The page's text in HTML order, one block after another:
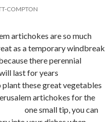
COMPTON
artichokes are so much
as a temporary windbreak
there perennial
last for years
these great vegetables
artichokes for the
small tip, you can